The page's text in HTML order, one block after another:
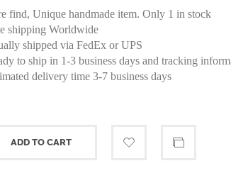
find, Unique handmade item. Only 1 in stock
shipping Worldwide
shipped via FedEx or UPS
to ship in 1-3 business days and tracking
delivery time 3-7 business days
ADD TO CART